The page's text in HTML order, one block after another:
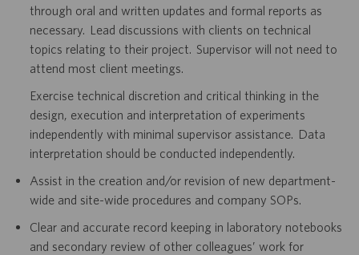
through oral and written updates and formal reports as
necessary. Lead discussions with clients on technical
topics relating to their project. Supervisor will not need to
attend most client meetings.
Exercise technical discretion and critical thinking in the
design, execution and interpretation of experiments
independently with minimal supervisor assistance. Data
interpretation should be conducted independently.
Assist in the creation and/or revision of new department-
wide and site-wide procedures and company SOPs.
Clear and accurate record keeping in laboratory notebooks
and secondary review of other colleagues’ work for